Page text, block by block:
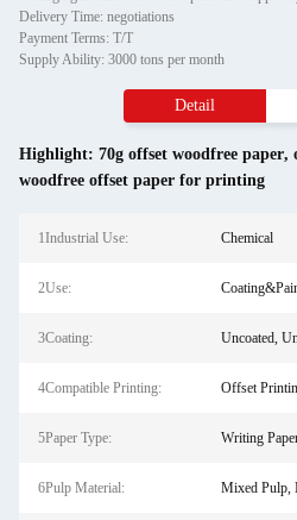
Delivery Time: negotiations
Payment Terms: T/T
Supply Ability: 3000 tons per month
Detail
Highlight: 70g offset woodfree paper,
woodfree offset paper for printing
1Industrial Use: Chemical
2Use:
3Coating: Uncoated,
4Compatible Printing: Offset
5Paper Type: Writing
6Pulp Material: Mixed Pulp,